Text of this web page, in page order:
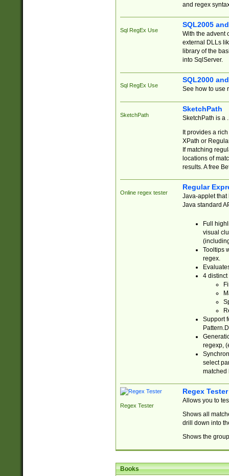
and regex
Sql RegEx Use
SQL2005
With the advent
external DLLs
library of the
into SqlServer.
Sql RegEx Use
SQL2000
See how to use
SketchPath
SketchPath
SketchPath is a
It provides a
XPath or
If matching
locations of
results. A free
Online regex tester
Regular
Java-applet that
Java standard
Full
visual
Tooltips
regex.
4 distinct
Support
regexp,
select
matched
Regex Tester
Regex Tester
Allows you to
Shows all
drill down into
Shows the
Books